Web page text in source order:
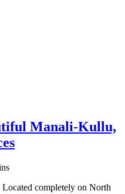
Manali-Kullu,
Located completely on North